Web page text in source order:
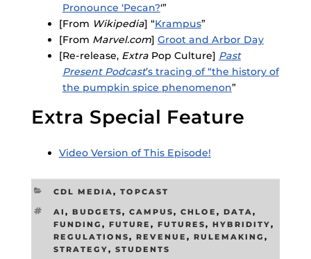
Pronounce ‘Pecan?‘”
[From Wikipedia] “Krampus”
[From Marvel.com] Groot and Arbor Day
[Re-release, Extra Pop Culture] Past
Present Podcast’s tracing of “the history of
the pumpkin spice phenomenon”
Extra Special Feature
Video Version of This Episode!
CATEGORIES
CDL MEDIA, TOPCAST
TAGS
AI , BUDGETS, CAMPUS, CHLOE , DATA,
FUNDING , FUTURE , FUTURES, HYBRIDITY,
REGULATIONS, REVENUE , RULEMAKING ,
STRATEGY, STUDENTS